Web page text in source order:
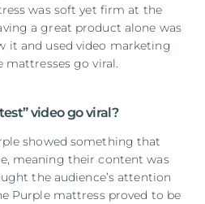
was soft yet firm at the
a great product alone was
it and used video marketing
mattresses go viral.
video go viral?
showed something that
meaning their content was
the audience’s attention
Purple mattress proved to be